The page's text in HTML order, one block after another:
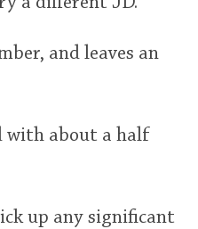
and leaves an
with about a half
up any significant